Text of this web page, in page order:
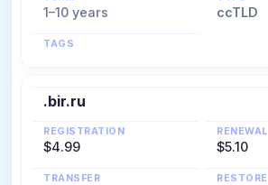
1–10 years ccTLD
TAGS
.bir.ru
REGISTRATION
$4.99
RENEWAL
$5.10
TRANSFER RESTORE